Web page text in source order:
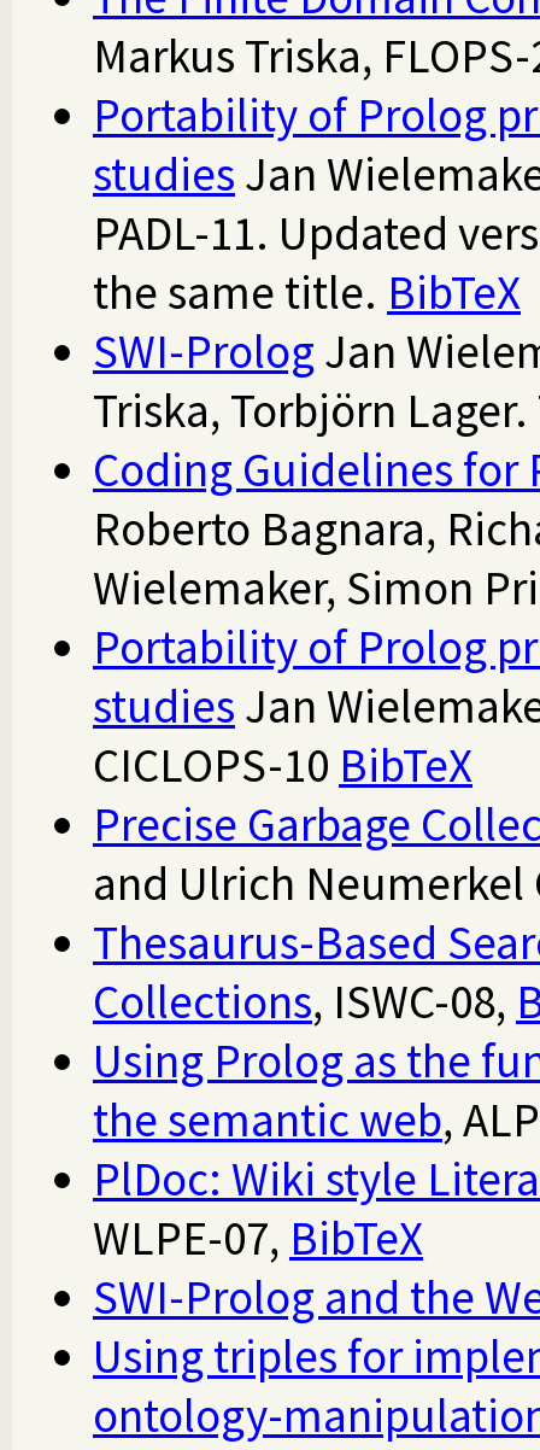
Markus Triska,
Portability of Prolog
studies Jan
PADL-11. Updated
the same title. BibTeX
SWI-PrologJan
Triska, Torbjörn
Coding Guidelines for
Roberto Bagnara,
Wielemaker, Simon
Portability of Prolog
studies Jan
CICLOPS-10 BibTeX
Precise Garbage
and Ulrich Neumerkel
Thesaurus-Based
Collections, ISWC-08,
Using Prolog as the
the semantic web,
PlDoc: Wiki style
WLPE-07, BibTeX
SWI-Prolog and the
Using triples for
ontology-